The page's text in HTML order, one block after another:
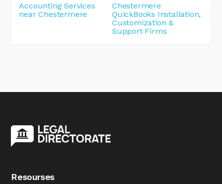
Accounting Services
near Chestermere
Chestermere
QuickBooks Installation,
Customization &
Support Firms
Resourses